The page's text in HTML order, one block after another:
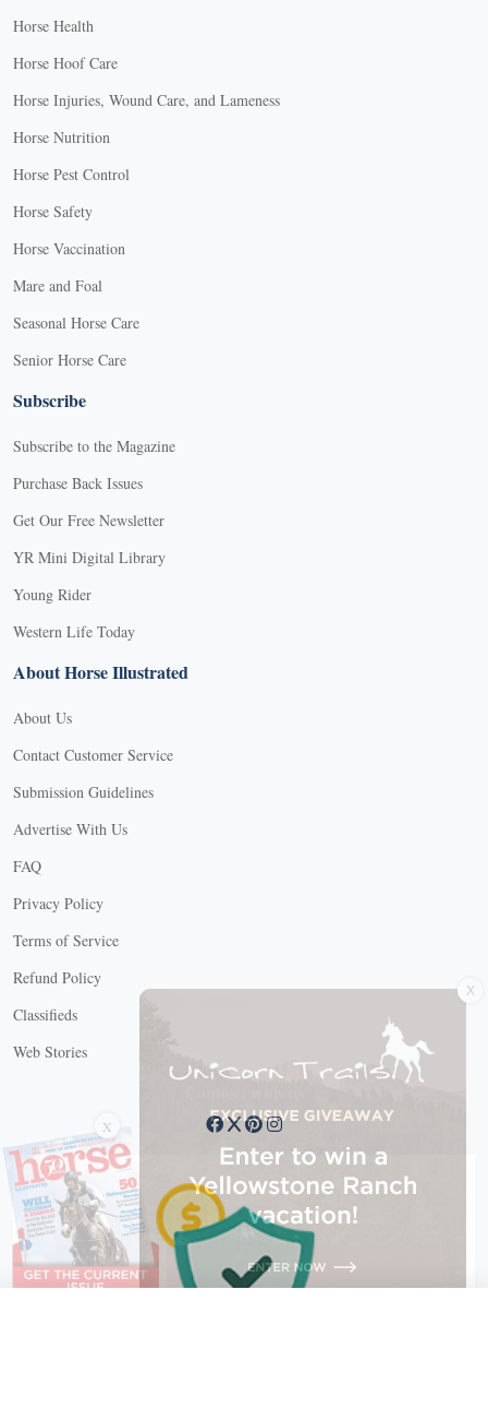
Horse Health
Horse Hoof Care
Horse Injuries, Wound Care, and Lameness
Horse Nutrition
Horse Pest Control
Horse Safety
Horse Vaccination
Mare and Foal
Seasonal Horse Care
Senior Horse Care
Subscribe
Subscribe to the Magazine
Purchase Back Issues
Get Our Free Newsletter
YR Mini Digital Library
Young Rider
Western Life Today
About Horse Illustrated
About Us
Contact Customer Service
Submission Guidelines
Advertise With Us
FAQ
Privacy Policy
Terms of Service
Refund Policy
Classifieds
Web Stories